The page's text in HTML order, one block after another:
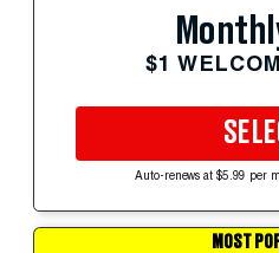
$1
Auto-renews at $5.99 per
MOST